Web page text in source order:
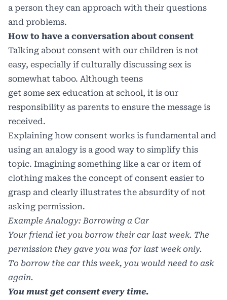
a person they can approach with their questions
and problems.
How to have a conversation about consent
Talking about consent with our children is not
easy, especially if culturally discussing sex is
somewhat taboo. Although teens
get some sex education at school, it is our
responsibility as parents to ensure the message is
received.
Explaining how consent works is fundamental and
using an analogy is a good way to simplify this
topic. Imagining something like a car or item of
clothing makes the concept of consent easier to
grasp and clearly illustrates the absurdity of not
asking permission.
Example Analogy: Borrowing a Car
Your friend let you borrow their car last week. The
permission they gave you was for last week only.
To borrow the car this week, you would need to ask
again.
You must get consent every time.